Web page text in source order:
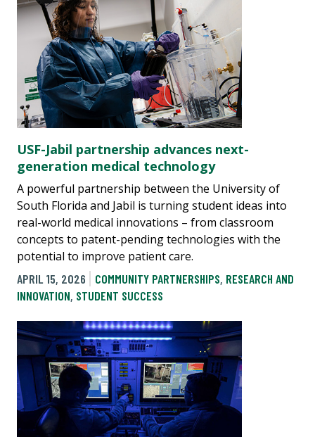
USF-Jabil partnership advances next-
generation medical technology
A powerful partnership between the University of
South Florida and Jabil is turning student ideas into
real-world medical innovations – from classroom
concepts to patent-pending technologies with the
potential to improve patient care.
APRIL 15, 2026
COMMUNITY PARTNERSHIPS, RESEARCH AND
INNOVATION, STUDENT SUCCESS